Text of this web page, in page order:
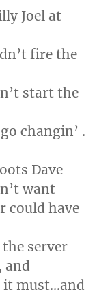
Joel at
fire the
start the
changin’ .
Dave
want
could have
server
and
it must…and